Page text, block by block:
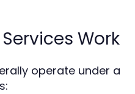
Work
operate under a